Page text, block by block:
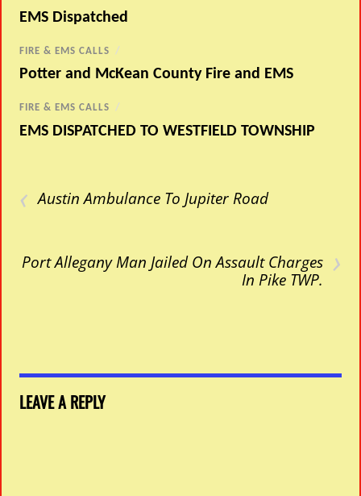
EMS Dispatched
FIRE & EMS CALLS /
Potter and McKean County Fire and EMS
FIRE & EMS CALLS /
EMS DISPATCHED TO WESTFIELD TOWNSHIP
‹ Austin Ambulance To Jupiter Road
›
Port Allegany Man Jailed On Assault Charges
In Pike TWP.
LEAVE A REPLY